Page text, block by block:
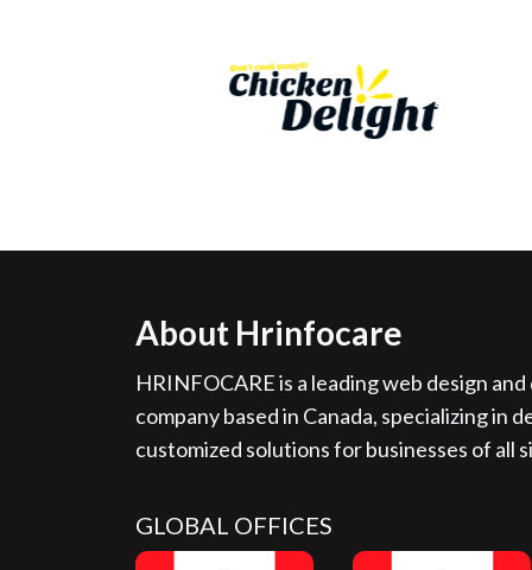
About Hrinfocare
HRINFOCARE is a leading web design
company based in Canada, specializing in
customized solutions for businesses of all
GLOBAL OFFICES